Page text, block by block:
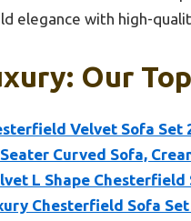
elegance with high-
Our
Velvet Sofa Set
Curved Sofa,
L Shape Chesterfield
Chesterfield Sofa